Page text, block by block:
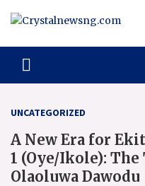
UNCATEGORIZED
A New Era for
1 (Oye/Ikole):
Olaoluwa Dawodu